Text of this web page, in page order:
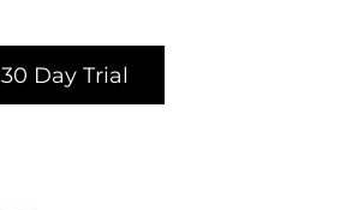
30 Day Trial